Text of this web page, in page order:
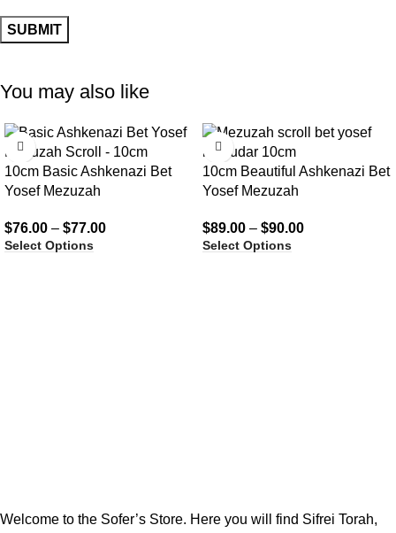
You may also like
10cm Basic Ashkenazi Bet
Yosef Mezuzah
$76.00 – $77.00
Select Options
10cm Beautiful Ashkenazi Bet
Yosef Mezuzah
$89.00 – $90.00
Select Options
Welcome to the Sofer’s Store. Here you will find Sifrei Torah,